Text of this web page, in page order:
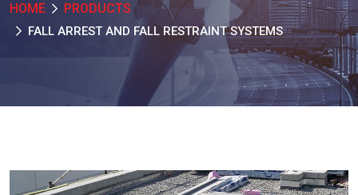
HOME PRODUCTS
FALL ARREST AND FALL RESTRAINT SYSTEMS